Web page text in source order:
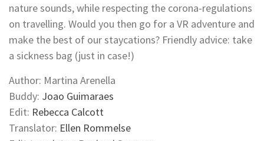
nature sounds, while respecting the corona-regulations
on travelling. Would you then go for a VR adventure and
make the best of our staycations? Friendly advice: take
a sickness bag (just in case!)
Author: Martina Arenella
Buddy: Joao Guimaraes
Edit: Rebecca Calcott
Translator: Ellen Rommelse